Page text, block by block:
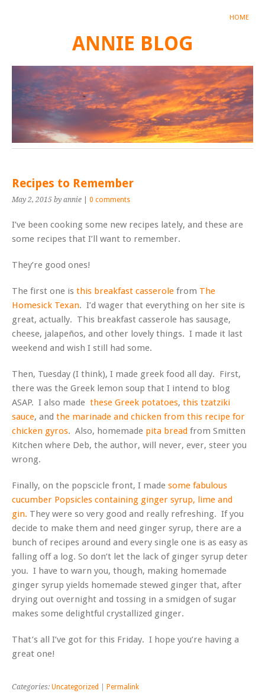
HOME
ANNIE BLOG
Recipes to Remember
May 2, 2015 by annie 0 comments
I’ve been cooking some new recipes lately, and these are
some recipes that I’ll want to remember.
They’re good ones!
The first one is this breakfast casserole from The
Homesick Texan. I’d wager that everything on her site is
great, actually. This breakfast casserole has sausage,
cheese, jalapeños, and other lovely things. I made it last
weekend and wish I still had some.
Then, Tuesday (I think), I made greek food all day. First,
there was the Greek lemon soup that I intend to blog
ASAP. I also made these Greek potatoes, this tzatziki
sauce, and the marinade and chicken from this recipe for
chicken gyros. Also, homemade pita bread from Smitten
Kitchen where Deb, the author, will never, ever, steer you
wrong.
Finally, on the popscicle front, I made some fabulous
cucumber Popsicles containing ginger syrup, lime and
gin. They were so very good and really refreshing. If you
decide to make them and need ginger syrup, there are a
bunch of recipes around and every single one is as easy as
falling off a log. So don’t let the lack of ginger syrup deter
you. I have to warn you, though, making homemade
ginger syrup yields homemade stewed ginger that, after
drying out overnight and tossing in a smidgen of sugar
makes some delightful crystallized ginger.
That’s all I’ve got for this Friday. I hope you’re having a
great one!
Categories: Uncategorized Permalink